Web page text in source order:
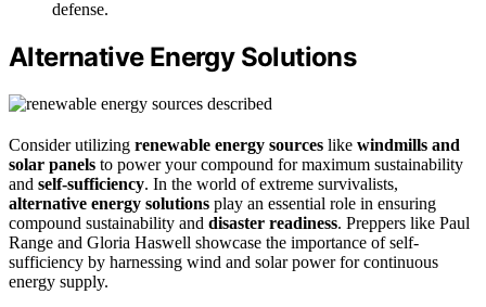
defense.
Alternative Energy Solutions
Consider utilizing renewable energy sources like windmills and
solar panels to power your compound for maximum sustainability
and self-sufficiency. In the world of extreme survivalists,
alternative energy solutions play an essential role in ensuring
compound sustainability and disaster readiness. Preppers like Paul
Range and Gloria Haswell showcase the importance of self-
sufficiency by harnessing wind and solar power for continuous
energy supply.